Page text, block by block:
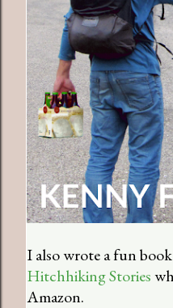
I also wrote a fun
Hitchhiking Stories
Amazon.